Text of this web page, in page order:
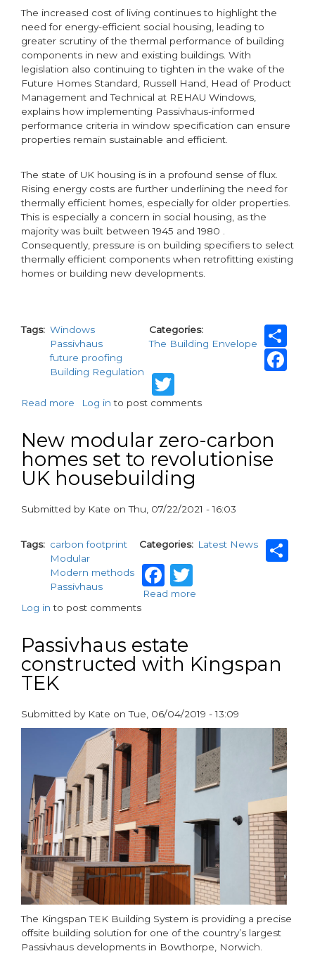
The increased cost of living continues to highlight the
need for energy-efficient social housing, leading to
greater scrutiny of the thermal performance of building
components in new and existing buildings. With
legislation also continuing to tighten in the wake of the
Future Homes Standard, Russell Hand, Head of Product
Management and Technical at REHAU Windows,
explains how implementing Passivhaus-informed
performance criteria in window specification can ensure
properties remain sustainable and efficient.
The state of UK housing is in a profound sense of flux.
Rising energy costs are further underlining the need for
thermally efficient homes, especially for older properties.
This is especially a concern in social housing, as the
majority was built between 1945 and 1980 .
Consequently, pressure is on building specifiers to select
thermally efficient components when retrofitting existing
homes or building new developments.
Tags
Windows
Passivhaus
future proofing
Building Regulation
Categories
The Building Envelope
Twitter
Read more about
principles
a
key
influence
sustainable,
housing
design
Log in to post comments
New modular zero-carbon
homes set to revolutionise
UK housebuilding
Submitted by Kate onThu, 07/22/2021 - 16:03
Tags
carbon footprint
Modular
Modern methods
Passivhaus
Categories Latest News
Facebook
Twitter
Read more
homes
UK
Log in to post comments
Passivhaus estate
constructed with Kingspan
TEK
Submitted by Kate onTue, 06/04/2019 - 13:09
paragraphs
The Kingspan TEK Building System is providing a precise
offsite building solution for one of the country’s largest
Passivhaus developments in Bowthorpe, Norwich.